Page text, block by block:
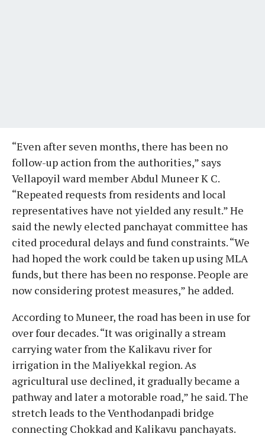
“Even after seven months, there has been no
follow-up action from the authorities,” says
Vellapoyil ward member Abdul Muneer K C.
“Repeated requests from residents and local
representatives have not yielded any result.” He
said the newly elected panchayat committee has
cited procedural delays and fund constraints. “We
had hoped the work could be taken up using MLA
funds, but there has been no response. People are
now considering protest measures,” he added.
According to Muneer, the road has been in use for
over four decades. “It was originally a stream
carrying water from the Kalikavu river for
irrigation in the Maliyekkal region. As
agricultural use declined, it gradually became a
pathway and later a motorable road,” he said. The
stretch leads to the Venthodanpadi bridge
connecting Chokkad and Kalikavu panchayats.